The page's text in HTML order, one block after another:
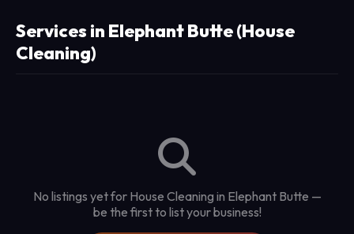
Services in Elephant Butte (House
Cleaning)
No listings yet for House Cleaning in Elephant Butte —
be the first to list your business!